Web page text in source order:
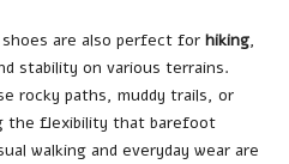
are also perfect for hiking,
stability on various terrains.
rocky paths, muddy trails, or
the flexibility that barefoot
walking and everyday wear are